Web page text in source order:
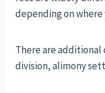
depending on where
There are
division, alimony